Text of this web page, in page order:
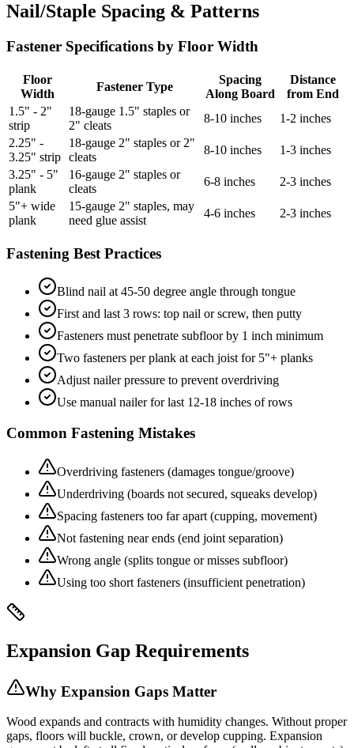
Nail/Staple Spacing & Patterns
Fastener Specifications by Floor Width
Floor
Width
Fastener Type
Spacing
Along Board
Distance
from End
1.5" - 2"
strip
18-gauge 1.5" staples or
2" cleats
8-10 inches
1-2 inches
2.25" -
3.25" strip
18-gauge 2" staples or 2"
cleats
8-10 inches
1-3 inches
3.25" - 5"
plank
16-gauge 2" staples or
cleats
6-8 inches
2-3 inches
5"+ wide
plank
15-gauge 2" staples, may
need glue assist
4-6 inches 2-3 inches
Fastening Best Practices
Blind nail at 45-50 degree angle through tongue
First and last 3 rows: top nail or screw, then putty
Fasteners must penetrate subfloor by 1 inch minimum
Two fasteners per plank at each joist for 5"+ planks
Adjust nailer pressure to prevent overdriving
Use manual nailer for last 12-18 inches of rows
Common Fastening Mistakes
Overdriving fasteners (damages tongue/groove)
Underdriving (boards not secured, squeaks develop)
Spacing fasteners too far apart (cupping, movement)
Not fastening near ends (end joint separation)
Wrong angle (splits tongue or misses subfloor)
Using too short fasteners (insufficient penetration)
Expansion Gap Requirements
Why Expansion Gaps Matter
Wood expands and contracts with humidity changes. Without proper
gaps, floors will buckle, crown, or develop cupping. Expansion